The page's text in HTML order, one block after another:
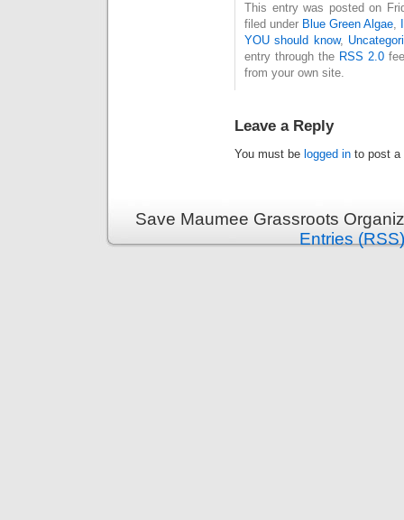
This entry was posted on
filed under Blue Green Algae,
YOU should know,
entry through the RSS 2.0
from your own site.
Leave a Reply
You must be logged in to post a
Save Maumee Grassroots
Entries (RSS)